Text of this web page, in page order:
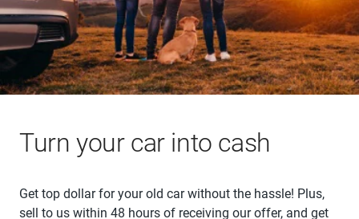
Turn your car into cash
Get top dollar for your old car without the hassle! Plus,
sell to us within 48 hours of receiving our offer, and get